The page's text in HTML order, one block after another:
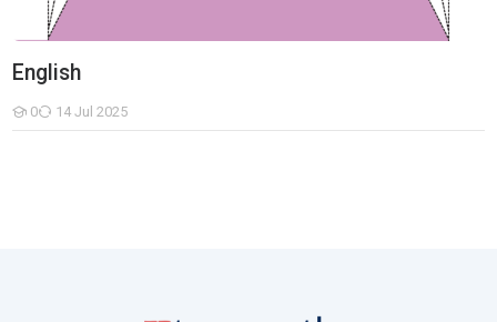
English
0
Students
14 Jul 2025